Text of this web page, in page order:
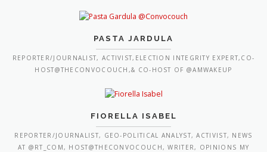
PASTA JARDULA
REPORTER/JOURNALIST, ACTIVIST,ELECTION INTEGRITY EXPERT,CO-
HOST@THECONVOCOUCH,& CO-HOST OF @AMWAKEUP
FIORELLA ISABEL
REPORTER/JOURNALIST, GEO-POLITICAL ANALYST, ACTIVIST, NEWS
AT @RT_COM, HOST@THECONVOCOUCH, WRITER, OPINIONS MY